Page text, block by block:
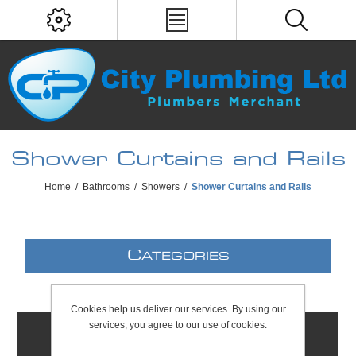
Shower Curtains and Rails
Home / Bathrooms / Showers / Shower Curtains and Rails
CATEGORIES
Cookies help us deliver our services. By using our
services, you agree to our use of cookies.